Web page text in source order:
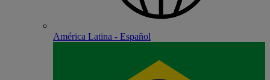
América Latina - Español